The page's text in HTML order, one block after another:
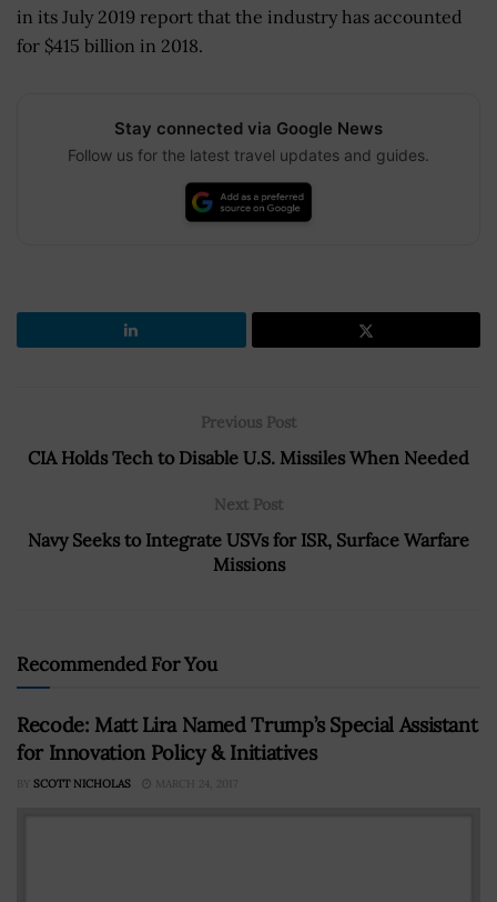
in its July 2019 report that the industry has accounted
for $415 billion in 2018.
Stay connected via Google News
Follow us for the latest travel updates and guides.
Previous Post
CIA Holds Tech to Disable U.S. Missiles When Needed
Next Post
Navy Seeks to Integrate USVs for ISR, Surface Warfare
Missions
Recommended For You
Recode: Matt Lira Named Trump’s Special Assistant
for Innovation Policy & Initiatives
BY SCOTT NICHOLAS MARCH 24, 2017